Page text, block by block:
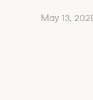
May 13, 2021